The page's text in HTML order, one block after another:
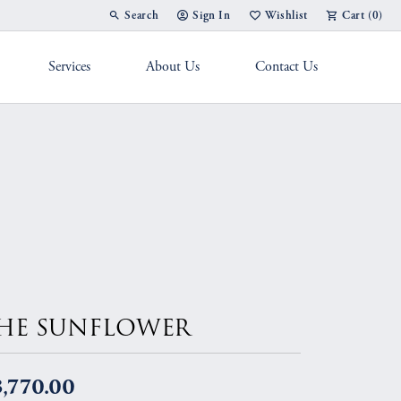
Search
Toggle Toolbar Search Menu
Sign In
Toggle My Account Menu
Wishlist
Toggle My Wish List
Cart (0)
Services About Us Contact Us
SUNFLOWER